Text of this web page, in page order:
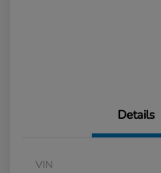
Details
VIN